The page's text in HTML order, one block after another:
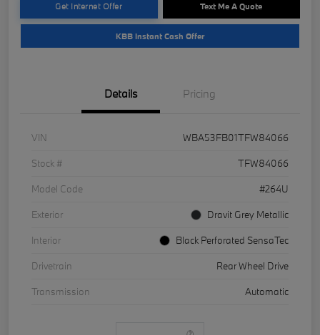
Get Internet Offer Text Me A Quote
KBB Instant Cash Offer
Details Pricing
VIN
WBA53FB01TFW84066
Stock #
TFW84066
Model Code
#264U
Exterior
Dravit Grey Metallic
Interior
Black Perforated SensaTec
Drivetrain
Rear Wheel Drive
Transmission
Automatic